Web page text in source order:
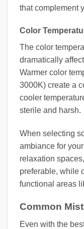
that complement
Color
The color
dramatically
Warmer color
3000K) create a
cooler
sterile and harsh.
When selecting
ambiance for
relaxation
preferable, while
functional areas
Common
Even with the